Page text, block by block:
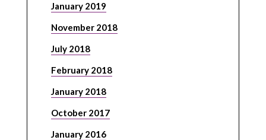
January 2019
November 2018
July 2018
February 2018
January 2018
October 2017
January 2016